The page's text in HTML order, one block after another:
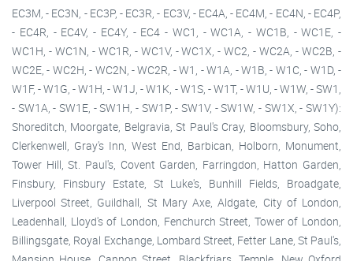
EC3M, - EC3N, - EC3P, - EC3R, - EC3V, - EC4A, - EC4M, - EC4N, - EC4P,
- EC4R, - EC4V, - EC4Y, - EC4 - WC1, - WC1A, - WC1B, - WC1E, -
WC1H, - WC1N, - WC1R, - WC1V, - WC1X, - WC2, - WC2A, - WC2B, -
WC2E, - WC2H, - WC2N, - WC2R, - W1, - W1A, - W1B, - W1C, - W1D, -
W1F, - W1G, - W1H, - W1J, - W1K, - W1S, - W1T, - W1U, - W1W, - SW1,
- SW1A, - SW1E, - SW1H, - SW1P, - SW1V, - SW1W, - SW1X, - SW1Y):
Shoreditch, Moorgate, Belgravia, St Paul's Cray, Bloomsbury, Soho,
Clerkenwell, Gray's Inn, West End, Barbican, Holborn, Monument,
Tower Hill, St. Paul's, Covent Garden, Farringdon, Hatton Garden,
Finsbury, Finsbury Estate, St Luke's, Bunhill Fields, Broadgate,
Liverpool Street, Guildhall, St Mary Axe, Aldgate, City of London,
Leadenhall, Lloyd's of London, Fenchurch Street, Tower of London,
Billingsgate, Royal Exchange, Lombard Street, Fetter Lane, St Paul's,